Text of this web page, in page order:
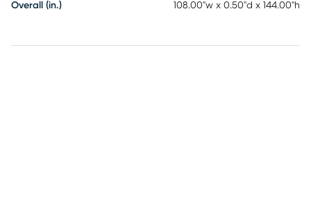
Overall (in.) 108.00"w x 0.50"d x 144.00"h